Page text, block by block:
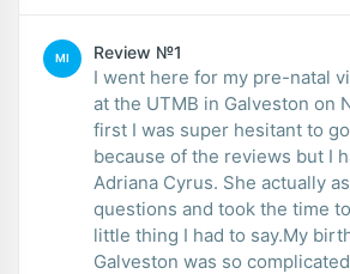
MI Review №1
I went here for my pre-natal
at the UTMB in Galveston on
first I was super hesitant to
because of the reviews but I
Adriana Cyrus. She actually
questions and took the time
little thing I had to say.My
Galveston was so